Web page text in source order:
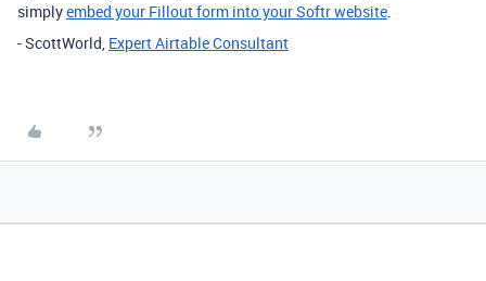
simplyembed your Fillout form into your Softr website.
- ScottWorld, Expert Airtable Consultant